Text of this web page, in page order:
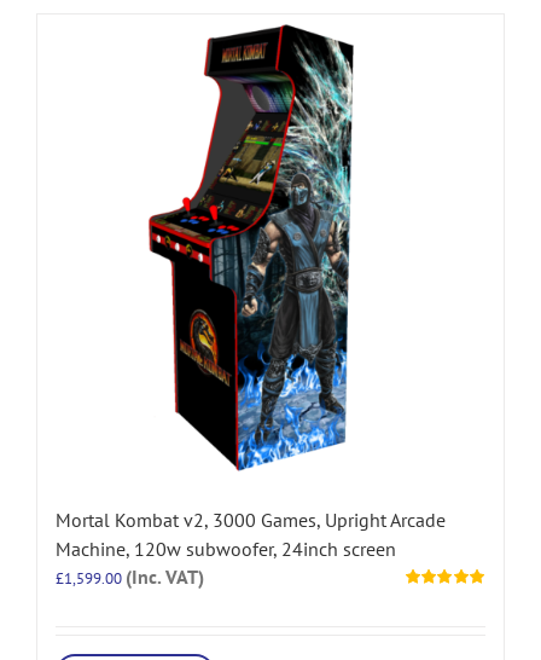
Mortal Kombat v2, 3000 Games, Upright Arcade
Machine, 120w subwoofer, 24inch screen
£1,599.00 (Inc. VAT)